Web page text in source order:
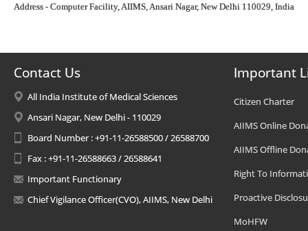
Address - Computer Facility, AIIMS, Ansari Nagar, New Delhi 110029, India
Contact Us
All India Institute of Medical Sciences
Ansari Nagar, New Delhi - 110029
Board Number : +91-11-26588500 / 26588700
Fax : +91-11-26588663 / 26588641
Important Functionary
Chief Vigilance Officer(CVO), AIIMS, New Delhi
Important
Citizen Charter
AIIMS Online
AIIMS Offline
Right To
Proactive
MoHFW